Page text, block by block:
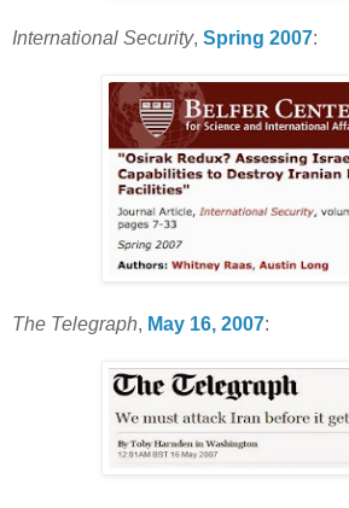
International Security, Spring 2007:
The Telegraph, May 16, 2007: